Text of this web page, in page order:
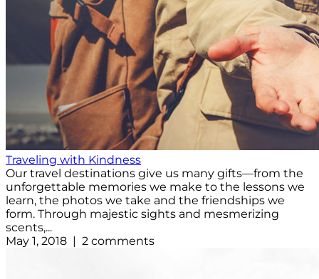
Traveling with Kindness
Our travel destinations give us many gifts—from the
unforgettable memories we make to the lessons we
learn, the photos we take and the friendships we
form. Through majestic sights and mesmerizing
scents,...
May 1, 2018 | 2 comments